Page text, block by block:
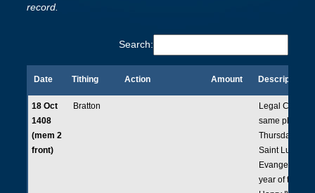
record.
Search:
Date Tithing Action Amount Description
Date Tithing Description
18 Oct
1408
(mem 2
front)
Bratton
Legal Court
same place on
Thursday, the
Saint Luke the
Evangelist in
year of the